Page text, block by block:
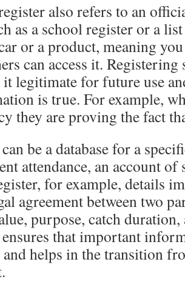
also refers to an
as a school register or a
or a product, meaning
can access it.
legitimate for future use
is true. For example,
they are proving the fact
be a database for a
attendance, an account
for example, details
agreement between two
purpose, catch
that important
helps in the transition